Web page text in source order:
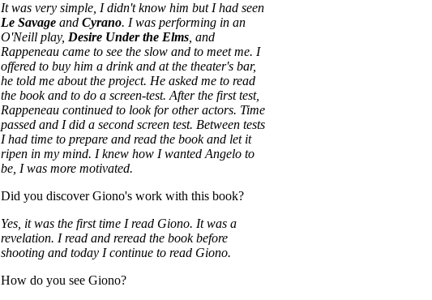
It was very simple, I didn't know him but I had seen
Le Savage and Cyrano. I was performing in an
O'Neill play, Desire Under the Elms , and
Rappeneau came to see the slow and to meet me. I
offered to buy him a drink and at the theater's bar,
he told me about the project. He asked me to read
the book and to do a screen-test. After the first test,
Rappeneau continued to look for other actors. Time
passed and I did a second screen test. Between tests
I had time to prepare and read the book and let it
ripen in my mind. I knew how I wanted Angelo to
be, I was more motivated.
Did you discover Giono's work with this book?
Yes, it was the first time I read Giono. It was a
revelation. I read and reread the book before
shooting and today I continue to read Giono.
How do you see Giono?